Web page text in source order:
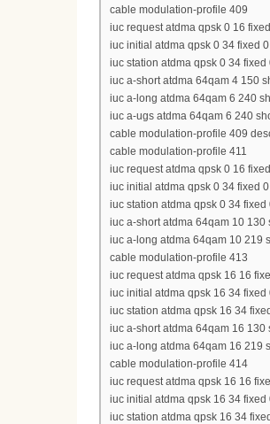
cable modulation-profile 409
iuc request atdma qpsk 0 16
iuc initial atdma qpsk 0 34 fixed
iuc station atdma qpsk 0 34
iuc a-short atdma 64qam 4 150
iuc a-long atdma 64qam 6 240
iuc a-ugs atdma 64qam 6 240
cable modulation-profile 409
cable modulation-profile 411
iuc request atdma qpsk 0 16
iuc initial atdma qpsk 0 34 fixed
iuc station atdma qpsk 0 34
iuc a-short atdma 64qam 10 130
iuc a-long atdma 64qam 10 219
cable modulation-profile 413
iuc request atdma qpsk 16 16
iuc initial atdma qpsk 16 34
iuc station atdma qpsk 16 34
iuc a-short atdma 64qam 16 130
iuc a-long atdma 64qam 16 219
cable modulation-profile 414
iuc request atdma qpsk 16 16
iuc initial atdma qpsk 16 34
iuc station atdma qpsk 16 34